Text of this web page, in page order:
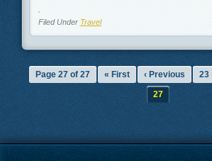
Filed Under Travel
Page 27 of 27 « First ‹ Previous 23
27